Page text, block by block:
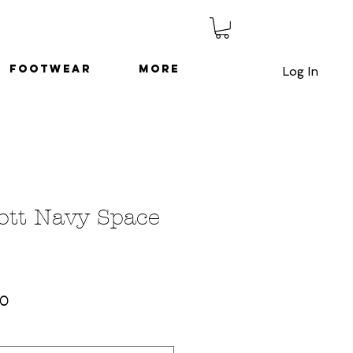
Footwear More Log In
Navy Space
Sale